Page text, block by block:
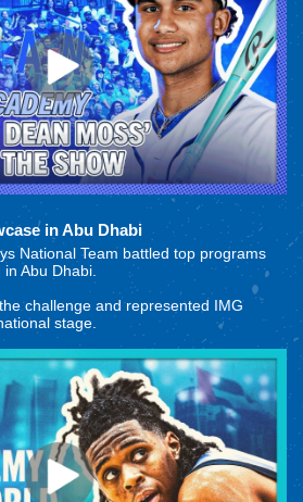
in Abu Dhabi
National Team battled top programs
Abu Dhabi.
challenge and represented IMG
stage.